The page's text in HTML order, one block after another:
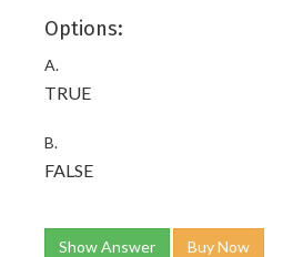
Options:
A.
TRUE
B.
FALSE
Show Answer Buy Now